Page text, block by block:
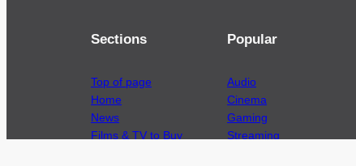
Sections
Top of page
Home
News
Films & TV to Buy
Popular
Audio
Cinema
Gaming
Streaming